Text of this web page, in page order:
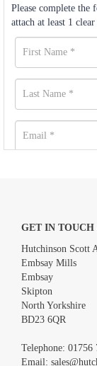
Please complete
attach at least 1
Images *
Drag and
GET IN
Hutchinson Scott
Embsay Mills
Embsay
Skipton
North Yorkshire
BD23 6QR
Telephone: 01756
Email: